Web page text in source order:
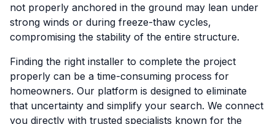
not properly anchored in the ground may lean under
strong winds or during freeze-thaw cycles,
compromising the stability of the entire structure.
Finding the right installer to complete the project
properly can be a time-consuming process for
homeowners. Our platform is designed to eliminate
that uncertainty and simplify your search. We connect
you directly with trusted specialists known for the